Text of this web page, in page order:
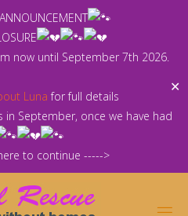
now until September 7th 2026.
Luna for full details
September, once we have had
to continue ----->
✕